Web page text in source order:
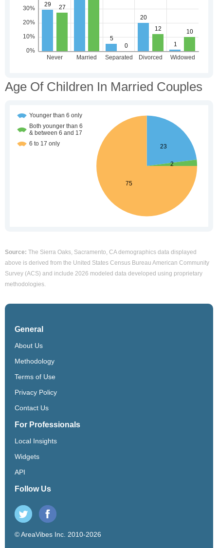
Age Of Children In Married Couples
Source: The Sierra Oaks, Sacramento, CA demographics data displayed
above is derived from the United States Census Bureau American Community
Survey (ACS) and include 2026 modeled data developed using proprietary
methodologies.
General
About Us
Methodology
Terms of Use
Privacy Policy
Contact Us
For Professionals
Local Insights
Widgets
API
Follow Us
© AreaVibes Inc. 2010-2026